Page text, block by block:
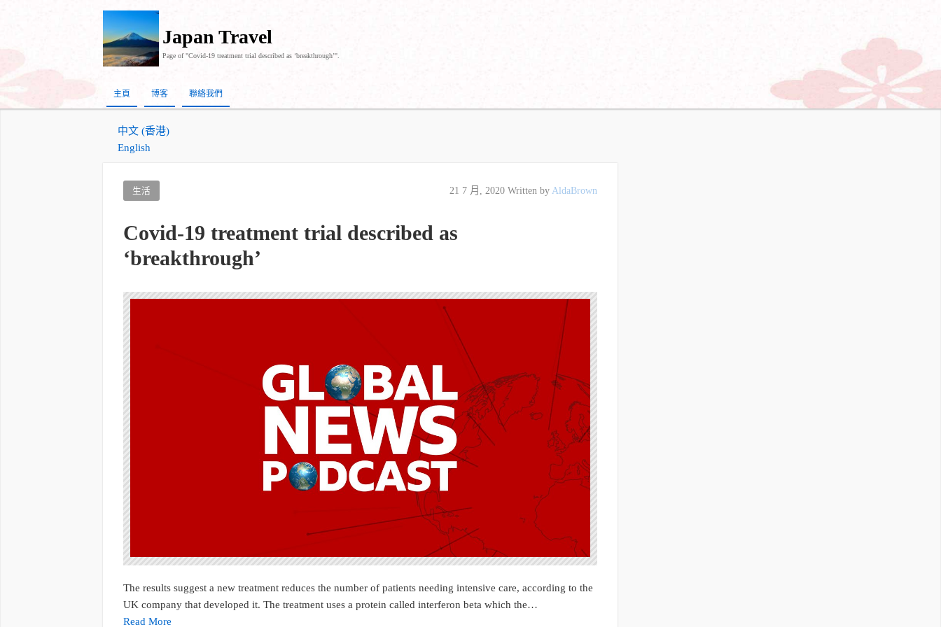
Japan Travel
Page of "Covid-19 treatment trial described as ‘breakthrough’".
主頁 博客 聯絡我們
中文 (香港)
English
生活 21 7 月, 2020Written by AldaBrown
Covid-19 treatment trial described as
‘breakthrough’
The results suggest a new treatment reduces the number of patients needing intensive care, according to the
UK company that developed it. The treatment uses a protein called interferon beta which the…
Read More